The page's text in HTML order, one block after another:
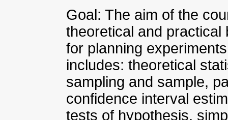
Goal: The aim of the
theoretical and practical
for planning
includes: theoretical
sampling and sample,
confidence interval
tests of hypothesis,